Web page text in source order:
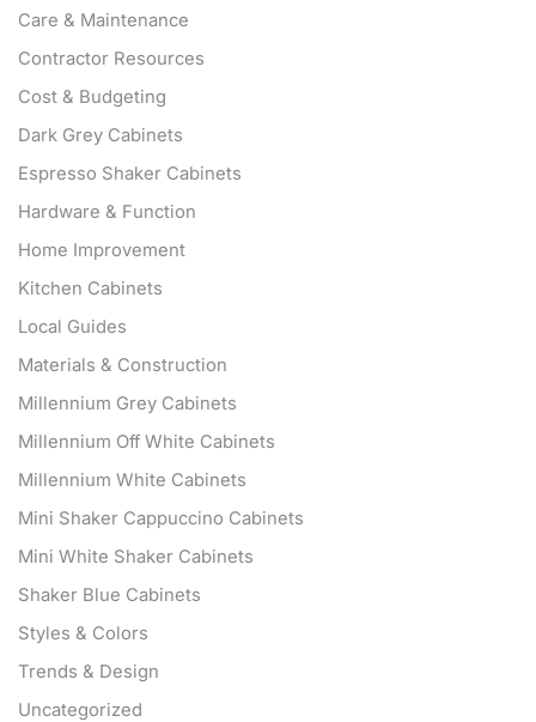
Care & Maintenance
Contractor Resources
Cost & Budgeting
Dark Grey Cabinets
Espresso Shaker Cabinets
Hardware & Function
Home Improvement
Kitchen Cabinets
Local Guides
Materials & Construction
Millennium Grey Cabinets
Millennium Off White Cabinets
Millennium White Cabinets
Mini Shaker Cappuccino Cabinets
Mini White Shaker Cabinets
Shaker Blue Cabinets
Styles & Colors
Trends & Design
Uncategorized